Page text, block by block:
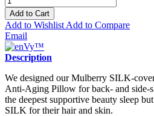
Add to Cart
Add to Wishlist Add to Compare
Email
Description
We designed our Mulberry SILK-
Anti-Aging Pillow for back- and side-
the deepest supportive beauty sleep
SILK for their hair and skin.